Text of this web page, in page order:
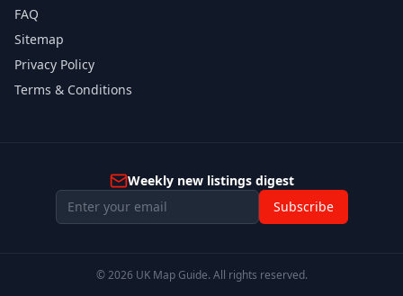
FAQ
Sitemap
Privacy Policy
Terms & Conditions
Weekly new listings digest
Subscribe
©2026 UK Map Guide. All rights reserved.